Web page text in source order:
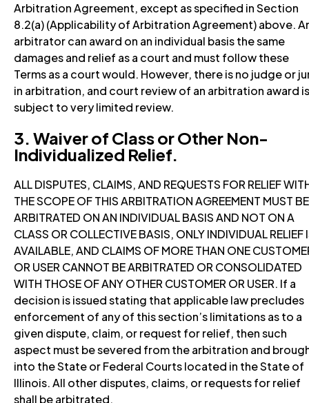
Arbitration Agreement, except as specified in Section
8.2(a) (Applicability of Arbitration Agreement) above.
arbitrator can award on an individual basis the same
damages and relief as a court and must follow these
Terms as a court would. However, there is no judge or
in arbitration, and court review of an arbitration award is
subject to very limited review.
3. Waiver of Class or Other Non-
Individualized Relief.
ALL DISPUTES, CLAIMS, AND REQUESTS FOR RELIEF
THE SCOPE OF THIS ARBITRATION AGREEMENT MUST BE
ARBITRATED ON AN INDIVIDUAL BASIS AND NOT ON A
CLASS OR COLLECTIVE BASIS, ONLY INDIVIDUAL RELIEF
AVAILABLE, AND CLAIMS OF MORE THAN ONE
OR USER CANNOT BE ARBITRATED OR CONSOLIDATED
WITH THOSE OF ANY OTHER CUSTOMER OR USER. If a
decision is issued stating that applicable law precludes
enforcement of any of this section’s limitations as to a
given dispute, claim, or request for relief, then such
aspect must be severed from the arbitration and
into the State or Federal Courts located in the State of
Illinois. All other disputes, claims, or requests for relief
shall be arbitrated.